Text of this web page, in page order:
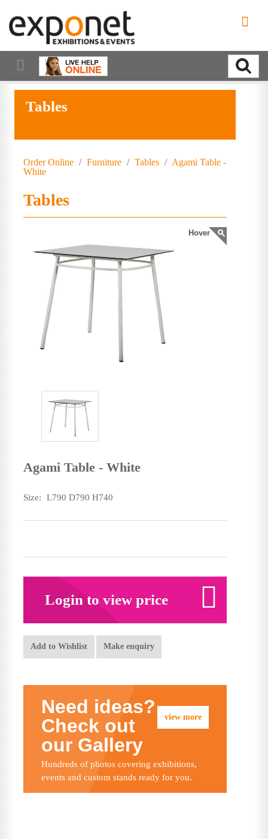
Tables
Order Online / Furniture / Tables / Agami Table -
White
Tables
Hover
Agami Table - White
Size: L790 D790 H740
Login to view price
Add to Wishlist Make enquiry
view more
Need ideas?
Check out
our Gallery
Hundreds of photos covering exhibitions,
events and custom stands ready for you.